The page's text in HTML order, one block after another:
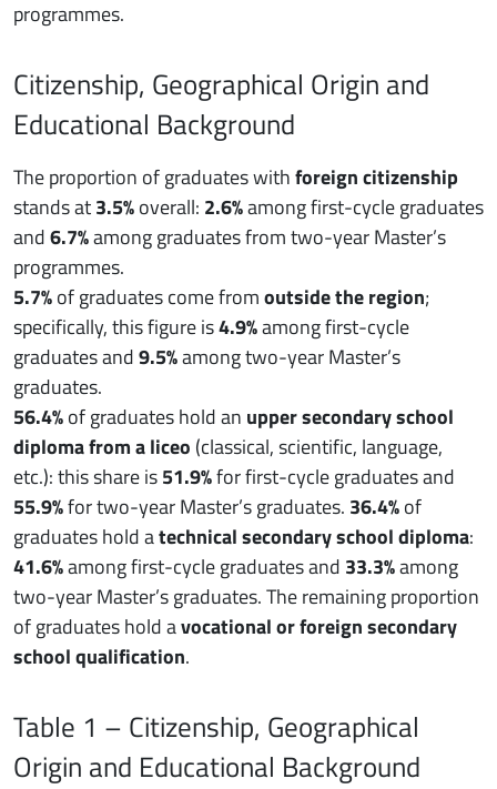
programmes.
Citizenship, Geographical Origin and
Educational Background
The proportion of graduates withforeign citizenship
stands at3.5%overall: 2.6%among first-cycle graduates
and6.7%among graduates from two-year Master’s
programmes.
5.7%of graduates come fromoutside the region;
specifically, this figure is4.9%among first-cycle
graduates and9.5%among two-year Master’s
graduates.
56.4%of graduates hold an upper secondary school
diploma from a liceo (classical, scientific, language,
etc.): this share is51.9%for first-cycle graduates and
55.9%for two-year Master’s graduates. 36.4%of
graduates hold atechnical secondary school diploma:
41.6%among first-cycle graduates and 33.3%among
two-year Master’s graduates. The remaining proportion
of graduates hold avocational or foreign secondary
school qualification.
Table 1 – Citizenship, Geographical
Origin and Educational Background